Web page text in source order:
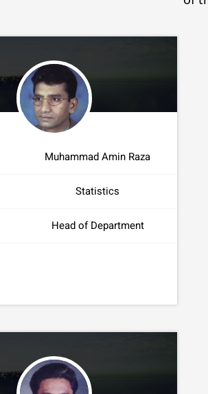
Muhammad Amin Raza
Statistics
Head of Department